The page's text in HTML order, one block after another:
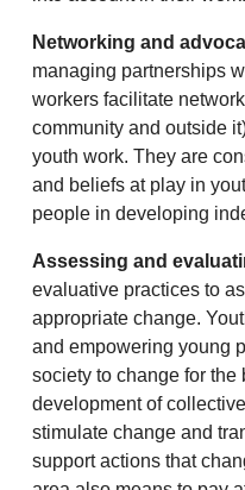
Networking and
managing partnerships
workers facilitate
community and outside
youth work. They are
and beliefs at play in
people in developing
Assessing and
evaluative practices to
appropriate change.
and empowering young
society to change for the
development of
stimulate change and
support actions that